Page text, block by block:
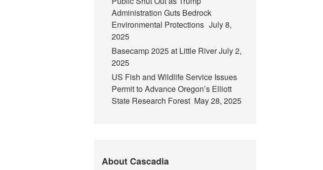
Administration Guts Bedrock
Environmental Protections July 8,
2025
Basecamp 2025 at Little RiverJuly 2,
2025
US Fish and Wildlife Service Issues
Permit to Advance Oregon’s Elliott
State Research Forest May 28, 2025
About Cascadia